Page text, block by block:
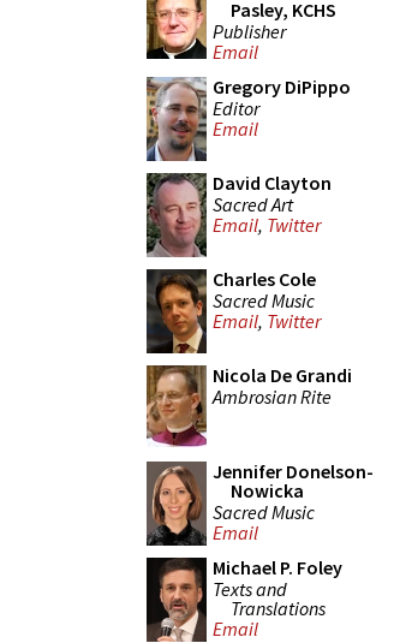
Pasley, KCHS
Publisher
Email
Gregory DiPippo
Editor
Email
David Clayton
Sacred Art
Email, Twitter
Charles Cole
Sacred Music
Email, Twitter
Nicola De Grandi
Ambrosian Rite
Jennifer Donelson-
Nowicka
Sacred Music
Email
Michael P. Foley
Texts and
Translations
Email